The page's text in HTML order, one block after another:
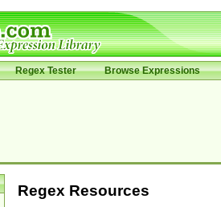
Regex Tester Browse Expressions
Regex Resources